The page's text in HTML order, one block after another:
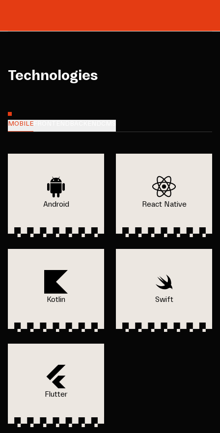
Technologies
MOBILE
Android React Native
Kotlin Swift
Flutter